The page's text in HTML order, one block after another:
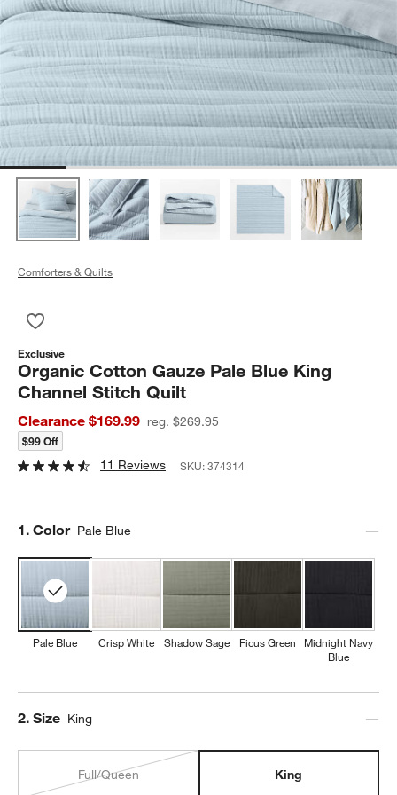
Comforters & Quilts
Exclusive
Organic Cotton Gauze Pale Blue King
Channel Stitch Quilt
Clearance $169.99 reg. $269.95
$99 Off
11 Reviews SKU:374314
Step
1. Color Pale Blue
Pale Blue Crisp White Shadow Sage Ficus Green
Midnight Navy
Blue
Step
2. Size King
Full/Queen King